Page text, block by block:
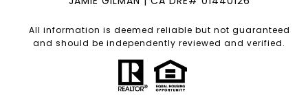
All information is deemed reliable but not guaranteed
and should be independently reviewed and verified.